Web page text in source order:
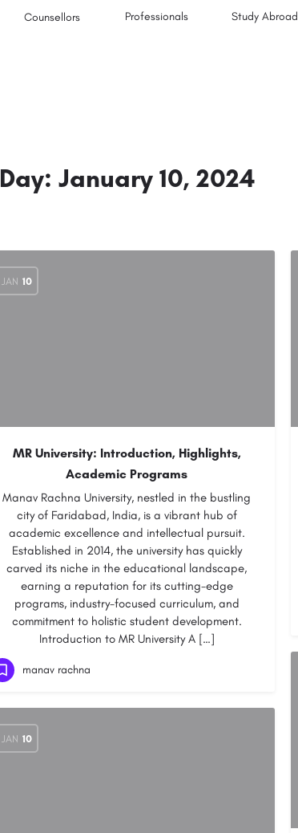
Counsellors Professionals Study Abroad
Day: January 10, 2024
JAN 10
MR University: Introduction, Highlights,
Academic Programs
Manav Rachna University, nestled in the bustling
city of Faridabad, India, is a vibrant hub of
academic excellence and intellectual pursuit.
Established in 2014, the university has quickly
carved its niche in the educational landscape,
earning a reputation for its cutting-edge
programs, industry-focused curriculum, and
commitment to holistic student development.
Introduction to MR University A […]
manav rachna
JAN 10